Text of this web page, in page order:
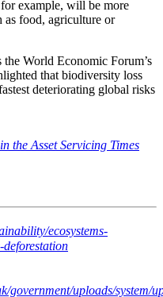
example, will be more
as food, agriculture or
World Economic Forum’s
that biodiversity loss
deteriorating global risks
the Asset Servicing Times
ecosystems-
deforestation
government/uploads/